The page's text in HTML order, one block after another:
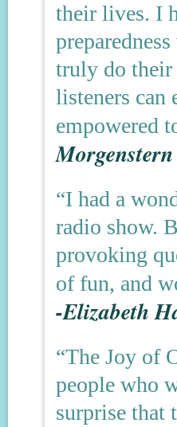
their lives. I
truly do their
listeners can
empowered
Morgenstern
“I had a
radio show.
provoking
of fun, and
-Elizabeth
“The Joy of
people who
surprise that